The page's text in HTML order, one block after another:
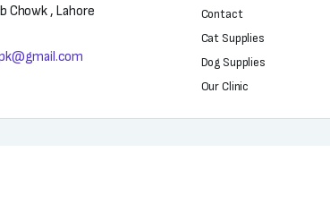
Chowk , Lahore
Contact
Cat Supplies
Dog Supplies
Our Clinic